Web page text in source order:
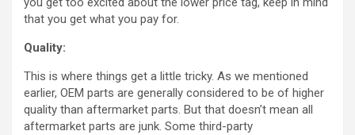
that you get what you pay for.
Quality:
This is where things get a little tricky. As we mentioned
earlier, OEM parts are generally considered to be of higher
quality than aftermarket parts. But that doesn’t mean all
aftermarket parts are junk. Some third-party